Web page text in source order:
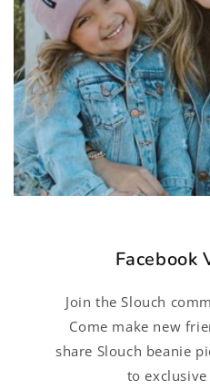
Facebook
Join the Slouch
Come make new
share Slouch beanie
to